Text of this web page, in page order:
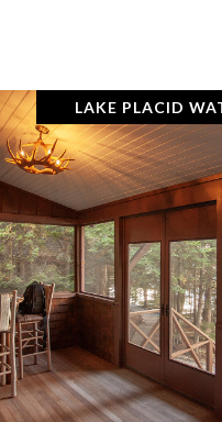
LAKE PLACID
VIEW